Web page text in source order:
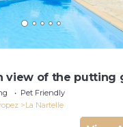
view of the putting
Pet Friendly
La Nartelle